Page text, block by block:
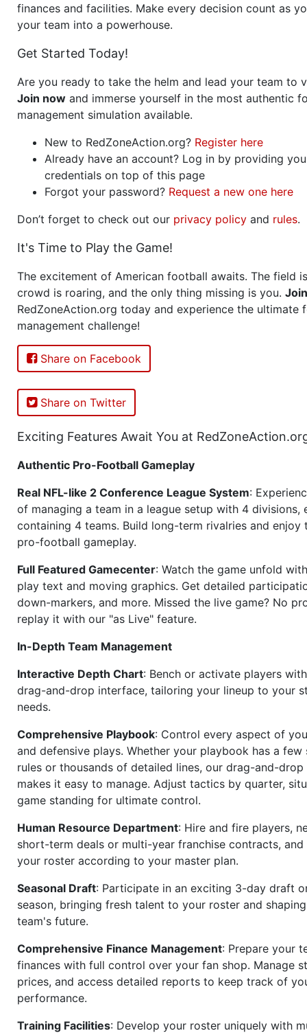
finances and facilities. Make every decision count as
your team into a powerhouse.
Get Started Today!
Are you ready to take the helm and lead your team to
Join now and immerse yourself in the most authentic
management simulation available.
New to RedZoneAction.org? Register here
Already have an account? Log in by providing
credentials on top of this page
Forgot your password? Request a new one here
Don’t forget to check out our privacy policy and rules.
It's Time to Play the Game!
The excitement of American football awaits. The field
crowd is roaring, and the only thing missing is you. Join
RedZoneAction.org today and experience the ultimate
management challenge!
Share on Facebook
Share on Twitter
Exciting Features Await You at
Authentic Pro-Football Gameplay
Real NFL-like 2 Conference League System:
of managing a team in a league setup with 4 divisions,
containing 4 teams. Build long-term rivalries and
pro-football gameplay.
Full Featured Gamecenter: Watch the game unfold
play text and moving graphics. Get detailed
down-markers, and more. Missed the live game? No
replay it with our "as Live" feature.
In-Depth Team Management
Interactive Depth Chart: Bench or activate players
drag-and-drop interface, tailoring your lineup to your
needs.
Comprehensive Playbook: Control every aspect of
and defensive plays. Whether your playbook has a few
rules or thousands of detailed lines, our drag-and-drop
makes it easy to manage. Adjust tactics by quarter,
game standing for ultimate control.
Human Resource Department: Hire and fire players,
short-term deals or multi-year franchise contracts, and
your roster according to your master plan.
Seasonal Draft: Participate in an exciting 3-day draft
season, bringing fresh talent to your roster and
team's future.
Comprehensive Finance Management: Prepare your
finances with full control over your fan shop. Manage
prices, and access detailed reports to keep track of
performance.
Training Facilities: Develop your roster uniquely with